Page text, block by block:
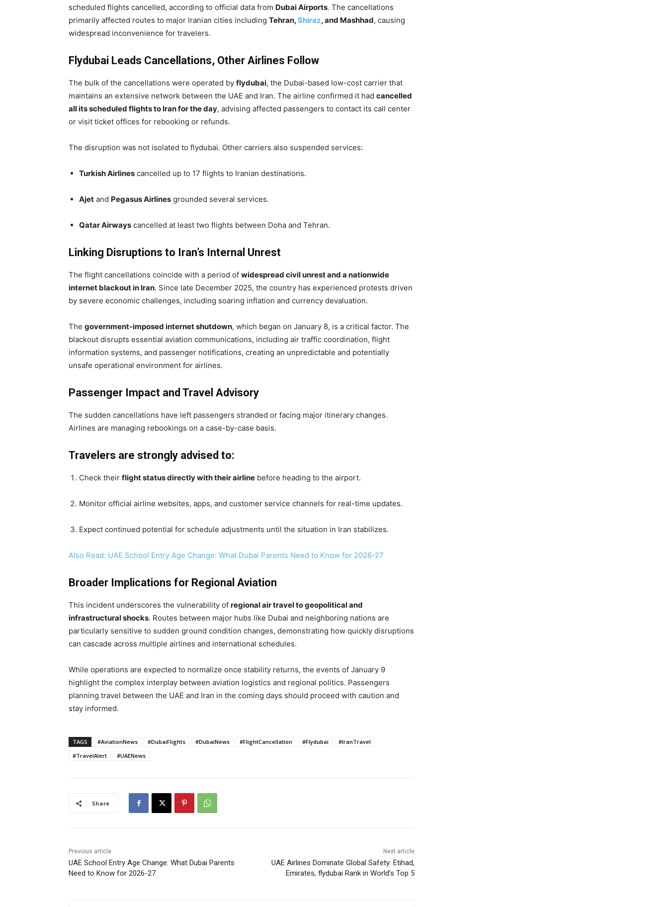
scheduled flights cancelled, according to official data from Dubai Airports. The cancellations
primarily affected routes to major Iranian cities including Tehran,Shiraz, and Mashhad, causing
widespread inconvenience for travelers.
Flydubai Leads Cancellations, Other Airlines Follow
The bulk of the cancellations were operated by flydubai, the Dubai-based low-cost carrier that
maintains an extensive network between the UAE and Iran. The airline confirmed it had cancelled
all its scheduled flights to Iran for the day, advising affected passengers to contact its call center
or visit ticket offices for rebooking or refunds.
The disruption was not isolated to flydubai. Other carriers also suspended services:
Turkish Airlines cancelled up to 17 flights to Iranian destinations.
Ajet and Pegasus Airlines grounded several services.
Qatar Airways cancelled at least two flights between Doha and Tehran.
Linking Disruptions to Iran’s Internal Unrest
The flight cancellations coincide with a period of widespread civil unrest and a nationwide
internet blackout in Iran. Since late December 2025, the country has experienced protests driven
by severe economic challenges, including soaring inflation and currency devaluation.
The government-imposed internet shutdown, which began on January 8, is a critical factor. The
blackout disrupts essential aviation communications, including air traffic coordination, flight
information systems, and passenger notifications, creating an unpredictable and potentially
unsafe operational environment for airlines.
Passenger Impact and Travel Advisory
The sudden cancellations have left passengers stranded or facing major itinerary changes.
Airlines are managing rebookings on a case-by-case basis.
Travelers are strongly advised to:
Check their flight status directly with their airline before heading to the airport.
Monitor official airline websites, apps, and customer service channels for real-time updates.
Expect continued potential for schedule adjustments until the situation in Iran stabilizes.
Also Read: UAE School Entry Age Change: What Dubai Parents Need to Know for 2026-27
Broader Implications for Regional Aviation
This incident underscores the vulnerability of regional air travel to geopolitical and
infrastructural shocks. Routes between major hubs like Dubai and neighboring nations are
particularly sensitive to sudden ground condition changes, demonstrating how quickly disruptions
can cascade across multiple airlines and international schedules.
While operations are expected to normalize once stability returns, the events of January 9
highlight the complex interplay between aviation logistics and regional politics. Passengers
planning travel between the UAE and Iran in the coming days should proceed with caution and
stay informed.
TAGS #AviationNews #DubaiFlights #DubaiNews #FlightCancellation #Flydubai
#IranTravel
#TravelAlert
#UAENews
Share
Previous article
UAE School Entry Age Change: What Dubai Parents
Need to Know for 2026-27
Next article
UAE Airlines Dominate Global Safety: Etihad,
Emirates, flydubai Rank in World’s Top 5